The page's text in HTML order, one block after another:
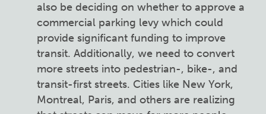
also be deciding on whether to approve a
commercial parking levy which could
provide significant funding to improve
transit. Additionally, we need to convert
more streets into pedestrian-, bike-, and
transit-first streets. Cities like New York,
Montreal, Paris, and others are realizing